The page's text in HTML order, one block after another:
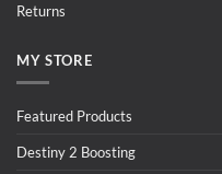
Returns
MY STORE
Featured Products
Destiny 2 Boosting